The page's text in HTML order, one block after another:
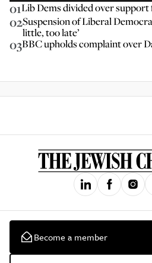
01Lib Dems divided over
02Suspension of Liberal
little, too late’
03BBC upholds complaint over
Become a member